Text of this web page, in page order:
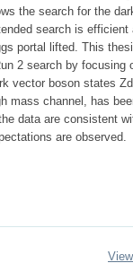
the search for the
search is
portal lifted. This
2 search by focusing
vector boson states
channel, has
data are consistent
are observed.